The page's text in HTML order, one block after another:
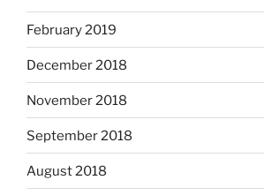
February 2019
December 2018
November 2018
September 2018
August 2018